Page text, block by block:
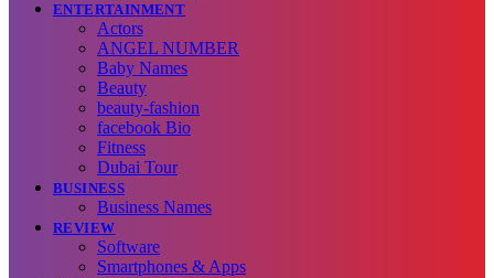
ENTERTAINMENT
Actors
ANGEL NUMBER
Baby Names
Beauty
beauty-fashion
facebook Bio
Fitness
Dubai Tour
BUSINESS
Business Names
REVIEW
Software
Smartphones & Apps